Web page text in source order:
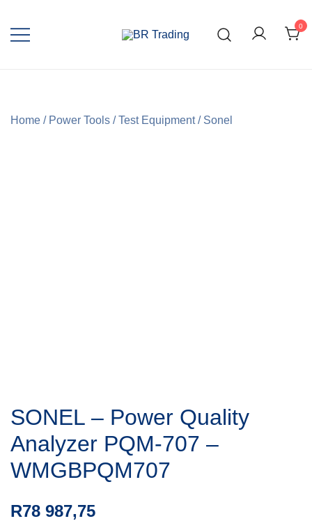
0
Home / Power Tools /Test Equipment/ Sonel
SONEL – Power Quality
Analyzer PQM-707 –
WMGBPQM707
R78 987,75